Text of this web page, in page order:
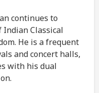
continues to
Classical
He is a frequent
and concert halls,
with his dual